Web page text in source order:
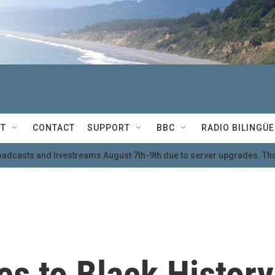
CONTACT SUPPORT BBC RADIO BILINGÜE
and livestreams August 7th-9th due to server upgrades.